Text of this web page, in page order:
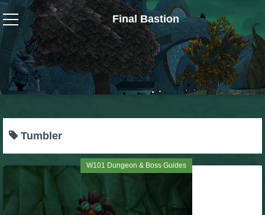
Final Bastion
Wizard101
W101 Crafting Guides
W101 Dungeons & Boss Guides
W101 Fishing Guides
W101 Gear, Jewels & Mounts
Tumbler
W101 Dungeon & Boss Guides